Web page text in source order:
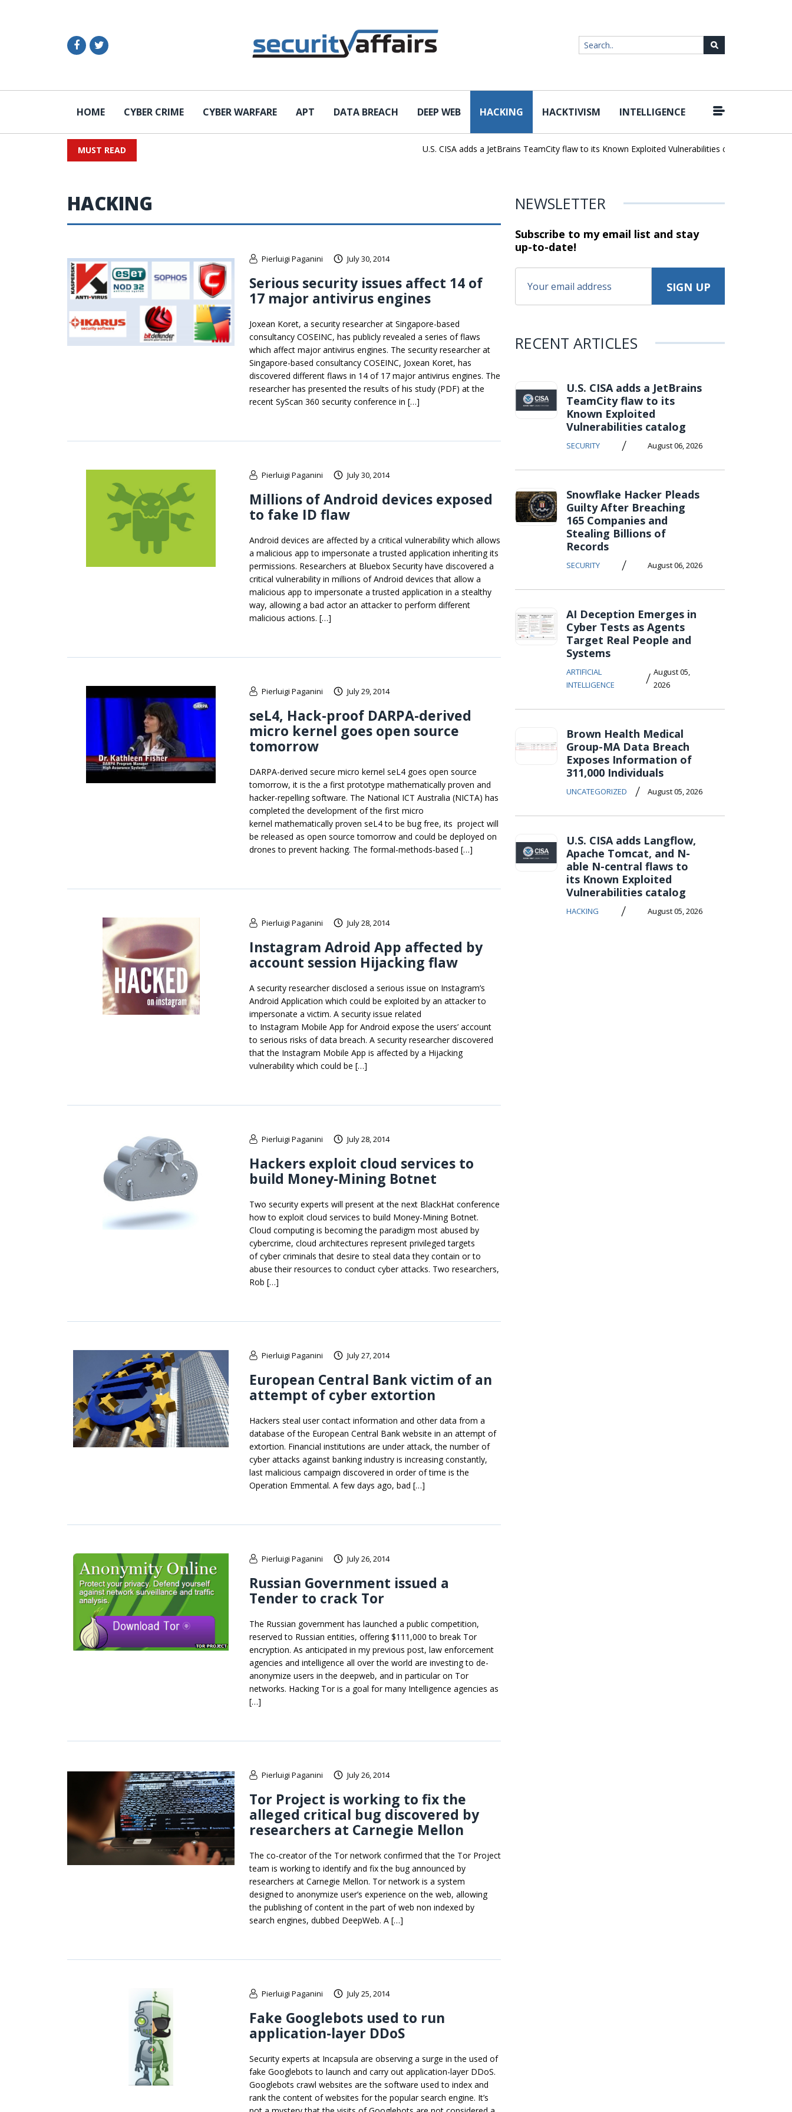
HOME CYBER CRIME CYBER WARFARE APT DATA BREACH DEEP WEB HACKING HACKTIVISM INTELLIGENCE
MUST READ U.S. CISA adds a JetBrains TeamCity flaw to its Known Exploited Vulnerabilities catalog
HACKING
Pierluigi Paganini July 30, 2014
Serious security issues affect 14 of
17 major antivirus engines
Joxean Koret, a security researcher at Singapore-based
consultancy COSEINC, has publicly revealed a series of flaws
which affect major antivirus engines. The security researcher at
Singapore-based consultancy COSEINC, Joxean Koret, has
discovered different flaws in 14 of 17 major antivirus engines. The
researcher has presented the results of his study (PDF) at the
recent SyScan 360 security conference in […]
Pierluigi Paganini July 30, 2014
Millions of Android devices exposed
to fake ID flaw
Android devices are affected by a critical vulnerability which allows
a malicious app to impersonate a trusted application inheriting its
permissions. Researchers at Bluebox Security have discovered a
critical vulnerability in millions of Android devices that allow a
malicious app to impersonate a trusted application in a stealthy
way, allowing a bad actor an attacker to perform different
malicious actions. […]
Pierluigi Paganini July 29, 2014
seL4, Hack-proof DARPA-derived
micro kernel goes open source
tomorrow
DARPA-derived secure micro kernel seL4 goes open source
tomorrow, it is the a first prototype mathematically proven and
hacker-repelling software. The National ICT Australia (NICTA) has
completed the development of the first micro
kernel mathematically proven seL4 to be bug free, its project will
be released as open source tomorrow and could be deployed on
drones to prevent hacking. The formal-methods-based […]
Pierluigi Paganini July 28, 2014
Instagram Adroid App affected by
account session Hijacking flaw
A security researcher disclosed a serious issue on Instagram’s
Android Application which could be exploited by an attacker to
impersonate a victim. A security issue related
to Instagram Mobile App for Android expose the users’ account
to serious risks of data breach. A security researcher discovered
that the Instagram Mobile App is affected by a Hijacking
vulnerability which could be […]
Pierluigi Paganini July 28, 2014
Hackers exploit cloud services to
build Money-Mining Botnet
Two security experts will present at the next BlackHat conference
how to exploit cloud services to build Money-Mining Botnet.
Cloud computing is becoming the paradigm most abused by
cybercrime, cloud architectures represent privileged targets
of cyber criminals that desire to steal data they contain or to
abuse their resources to conduct cyber attacks. Two researchers,
Rob […]
Pierluigi Paganini July 27, 2014
European Central Bank victim of an
attempt of cyber extortion
Hackers steal user contact information and other data from a
database of the European Central Bank website in an attempt of
extortion. Financial institutions are under attack, the number of
cyber attacks against banking industry is increasing constantly,
last malicious campaign discovered in order of time is the
Operation Emmental. A few days ago, bad […]
Pierluigi Paganini July 26, 2014
Russian Government issued a
Tender to crack Tor
The Russian government has launched a public competition,
reserved to Russian entities, offering $111,000 to break Tor
encryption. As anticipated in my previous post, law enforcement
agencies and intelligence all over the world are investing to de-
anonymize users in the deepweb, and in particular on Tor
networks. Hacking Tor is a goal for many Intelligence agencies as
[…]
Pierluigi Paganini July 26, 2014
Tor Project is working to fix the
alleged critical bug discovered by
researchers at Carnegie Mellon
The co-creator of the Tor network confirmed that the Tor Project
team is working to identify and fix the bug announced by
researchers at Carnegie Mellon. Tor network is a system
designed to anonymize user’s experience on the web, allowing
the publishing of content in the part of web non indexed by
search engines, dubbed DeepWeb. A […]
Pierluigi Paganini July 25, 2014
Fake Googlebots used to run
application-layer DDoS
Security experts at Incapsula are observing a surge in the used of
fake Googlebots to launch and carry out application-layer DDoS.
Googlebots crawl websites are the software used to index and
rank the content of websites for the popular search engine. It’s
NEWSLETTER
Subscribe to my email list and stay
up-to-date!
RECENT ARTICLES
U.S. CISA adds a JetBrains
TeamCity flaw to its
Known Exploited
Vulnerabilities catalog
SECURITY / August 06, 2026
Snowflake Hacker Pleads
Guilty After Breaching
165 Companies and
Stealing Billions of
Records
SECURITY / August 06, 2026
AI Deception Emerges in
Cyber Tests as Agents
Target Real People and
Systems
ARTIFICIAL
INTELLIGENCE
/ August 05,
2026
Brown Health Medical
Group-MA Data Breach
Exposes Information of
311,000 Individuals
UNCATEGORIZED / August 05, 2026
U.S. CISA adds Langflow,
Apache Tomcat, and N-
able N-central flaws to
its Known Exploited
Vulnerabilities catalog
HACKING / August 05, 2026